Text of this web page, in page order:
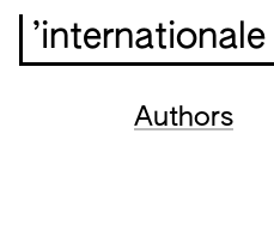
’internationale
Authors